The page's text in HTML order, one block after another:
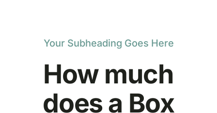
Your Subheading Goes Here
How much
does a Box